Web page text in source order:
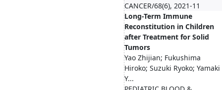
CANCER/68(6), 2021-11
Long-Term Immune
Reconstitution in Children
after Treatment for Solid
Tumors
Yao Zhijian; Fukushima
Hiroko; Suzuki Ryoko; Yamaki
Y...